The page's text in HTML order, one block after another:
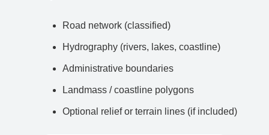
Road network (classified)
Hydrography (rivers, lakes, coastline)
Administrative boundaries
Landmass / coastline polygons
Optional relief or terrain lines (if included)